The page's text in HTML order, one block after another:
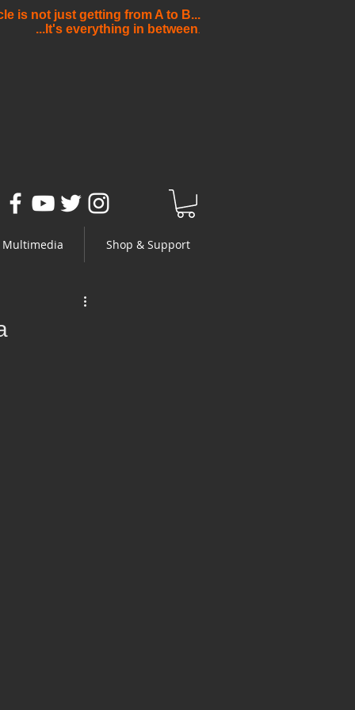
is not just getting from A to B...
...It's everything in between.
Multimedia Shop & Support